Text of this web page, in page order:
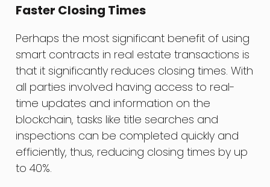
Faster Closing Times
Perhaps the most significant benefit of using
smart contracts in real estate transactions is
that it significantly reduces closing times. With
all parties involved having access to real-
time updates and information on the
blockchain, tasks like title searches and
inspections can be completed quickly and
efficiently, thus, reducing closing times by up
to 40%.